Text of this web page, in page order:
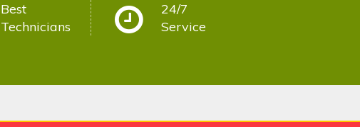
Best
Technicians
24/7
Service